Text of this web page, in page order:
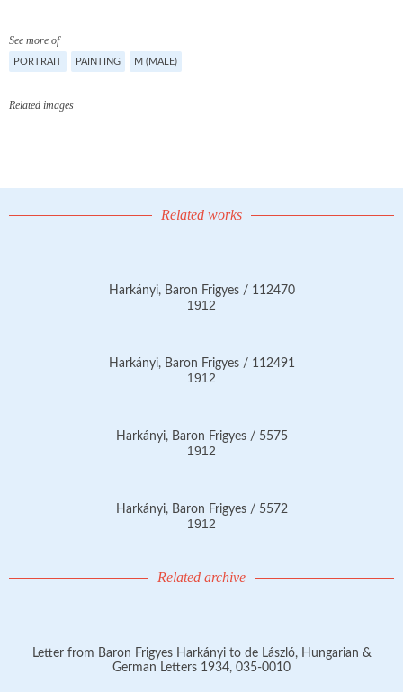
See more of
PORTRAIT PAINTING M (MALE)
Related images
Related works
Harkányi, Baron Frigyes / 112470
1912
Harkányi, Baron Frigyes / 112491
1912
Harkányi, Baron Frigyes / 5575
1912
Harkányi, Baron Frigyes / 5572
1912
Related archive
Letter from Baron Frigyes Harkányi to de László, Hungarian &
German Letters 1934, 035-0010